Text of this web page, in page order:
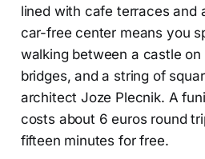
lined with cafe terraces and
car-free center means you
walking between a castle
bridges, and a string of
architect Joze Plecnik. A
costs about 6 euros round
fifteen minutes for free.